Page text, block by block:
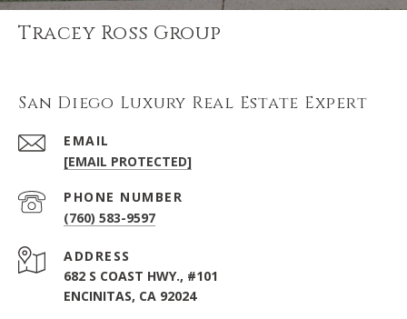
Tracey Ross Group
San Diego Luxury Real Estate Expert
EMAIL
[EMAIL PROTECTED]
PHONE NUMBER
(760) 583-9597
ADDRESS
682 S COAST HWY., #101
ENCINITAS, CA 92024